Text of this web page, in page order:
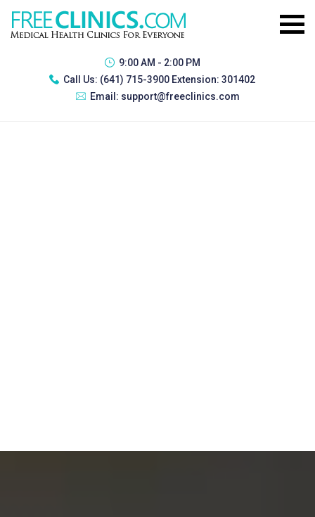
9:00 AM - 2:00 PM
Call Us: (641) 715-3900 Extension: 301402
Email: support@freeclinics.com